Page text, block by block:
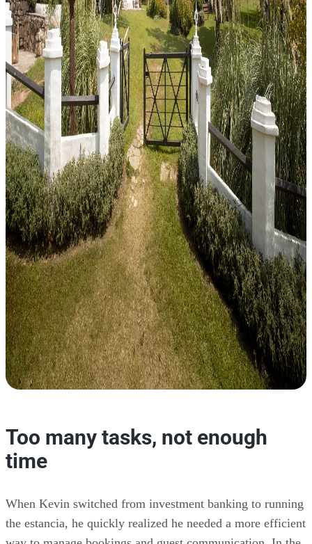
Too many tasks, not enough
time
When Kevin switched from investment banking to running
the estancia, he quickly realized he needed a more efficient